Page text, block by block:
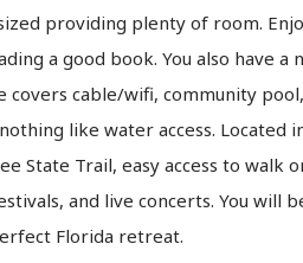
providing plenty of room.
a good book. You also have
covers cable/wifi, community
like water access.
State Trail, easy access to
and live concerts. You will
Florida retreat.